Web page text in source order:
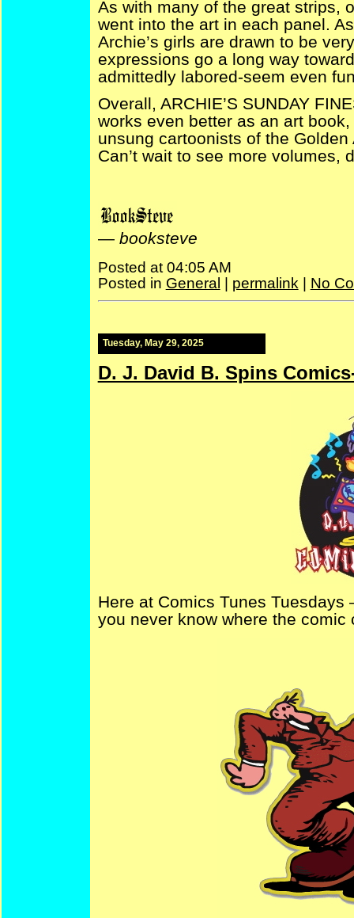
As with many of the great strips,
went into the art in each panel.
Archie’s girls are drawn to be
expressions go a long way
admittedly labored-seem even
Overall, ARCHIE’S SUNDAY
works even better as an art
unsung cartoonists of the
Can’t wait to see more volumes,
— booksteve
Posted at 04:05 AM
Posted in General permalink| No
Tuesday, May 29, 2025
D. J. David B. Spins
Here at Comics Tunes
you never know where the